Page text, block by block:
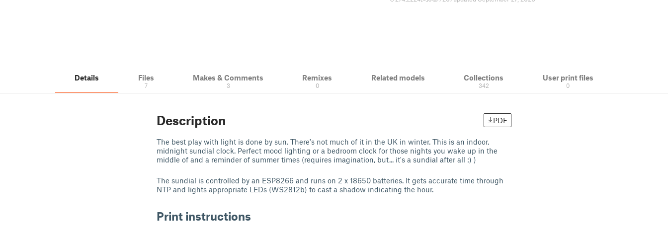
Details Files
7
Makes & Comments
3
Remixes
0
Related models Collections
342
User print files
0
Description PDF
The best play with light is done by sun. There's not much of it in the UK in winter. This is an indoor,
midnight sundial clock. Perfect mood lighting or a bedroom clock for those nights you wake up in the
middle of and a reminder of summer times (requires imagination, but... it's a sundial after all :) )
The sundial is controlled by an ESP8266 and runs on 2 x 18650 batteries. It gets accurate time through
NTP and lights appropriate LEDs (WS2812b) to cast a shadow indicating the hour.
Print instructions